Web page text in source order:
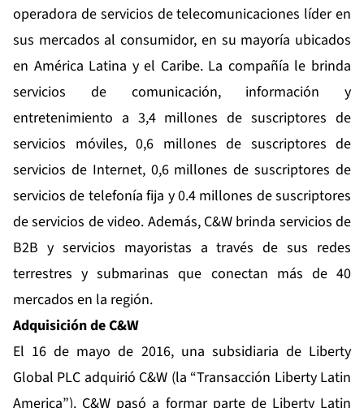
operadora de servicios de telecomunicaciones líder en
sus mercados al consumidor, en su mayoría ubicados
en América Latina y el Caribe. La compañía le brinda
servicios de comunicación, información y
entretenimiento a 3,4 millones de suscriptores de
servicios móviles, 0,6 millones de suscriptores de
servicios de Internet, 0,6 millones de suscriptores de
servicios de telefonía fija y 0.4 millones de suscriptores
de servicios de video. Además, C&W brinda servicios de
B2B y servicios mayoristas a través de sus redes
terrestres y submarinas que conectan más de 40
mercados en la región.
Adquisición de C&W
El 16 de mayo de 2016, una subsidiaria de Liberty
Global PLC adquirió C&W (la “Transacción Liberty Latin
America”). C&W pasó a formar parte de Liberty Latin